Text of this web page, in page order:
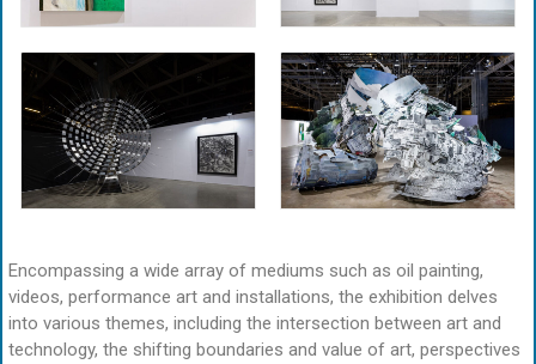
Encompassing a wide array of mediums such as oil painting,
videos, performance art and installations, the exhibition delves
into various themes, including the intersection between art and
technology, the shifting boundaries and value of art, perspectives